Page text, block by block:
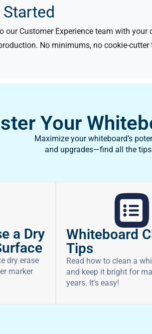
our Customer Experience team with
No minimums, no cookie-
Your
Maximize your whiteboard’s
and upgrades—find all the
a Dry
dry erase
marker
Whiteboard
Tips
Read how to clean a
and keep it bright for
years. It’s easy!